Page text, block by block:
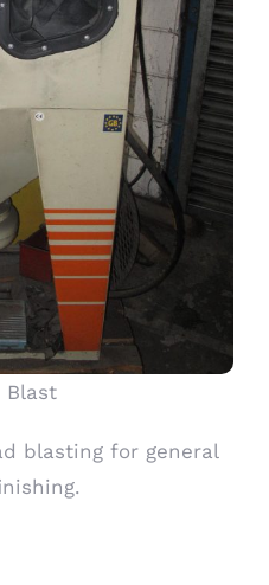
Blast
blasting for general